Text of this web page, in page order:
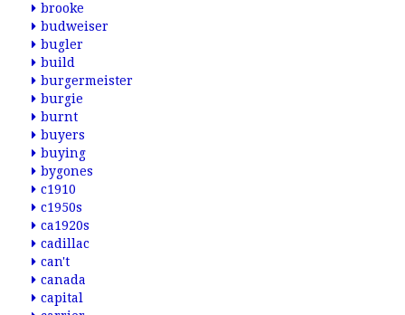
brooke
budweiser
bugler
build
burgermeister
burgie
burnt
buyers
buying
bygones
c1910
c1950s
ca1920s
cadillac
can't
canada
capital